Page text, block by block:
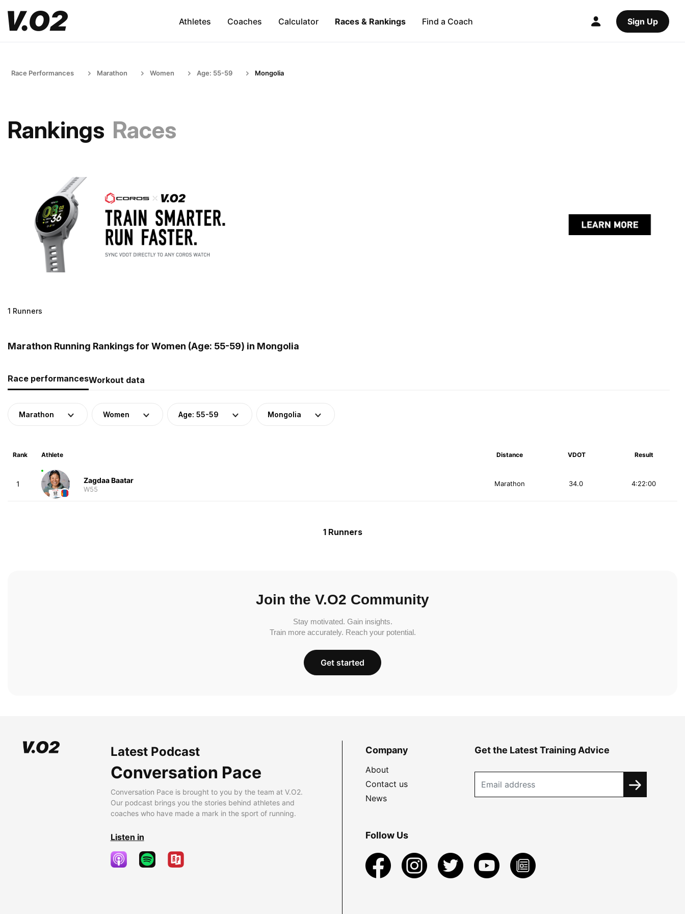
Athletes Coaches Calculator Races & Rankings Find a Coach Sign Up
Race Performances Marathon Women Age: 55-59 Mongolia
Rankings Races
1 Runners
Marathon Running Rankings for Women (Age: 55-59) in Mongolia
Race performancesWorkout data
Marathon Women Age: 55-59 Mongolia
Rank Athlete Distance VDOT Result
1 Zagdaa Baatar
W55
Marathon 4:22:00
34.0
1 Runners
Join the V.O2 Community
Stay motivated. Gain insights.
Train more accurately. Reach your potential.
Get started
Latest Podcast
Conversation Pace
Conversation Pace is brought to you by the team at V.O2.
Our podcast brings you the stories behind athletes and
coaches who have made a mark in the sport of running.
Listen in
Company
About
Contact us
News
Get the Latest Training Advice
Follow Us